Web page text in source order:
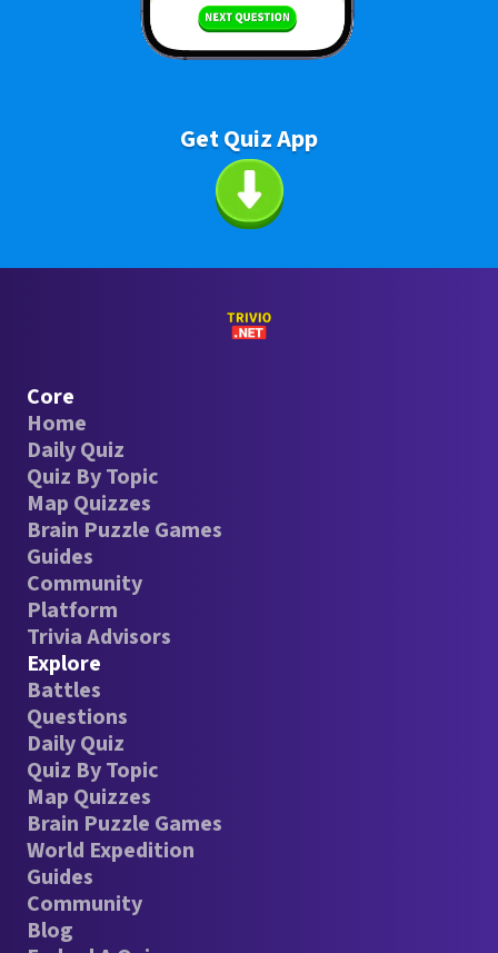
Get Quiz App
Core
Home
Daily Quiz
Quiz By Topic
Map Quizzes
Brain Puzzle Games
Guides
Community
Platform
Trivia Advisors
Explore
Battles
Questions
Daily Quiz
Quiz By Topic
Map Quizzes
Brain Puzzle Games
World Expedition
Guides
Community
Blog